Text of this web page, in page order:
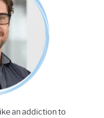
an addiction to